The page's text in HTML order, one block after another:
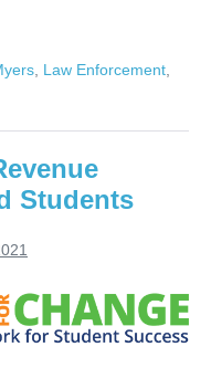
, Law Enforcement,
Students